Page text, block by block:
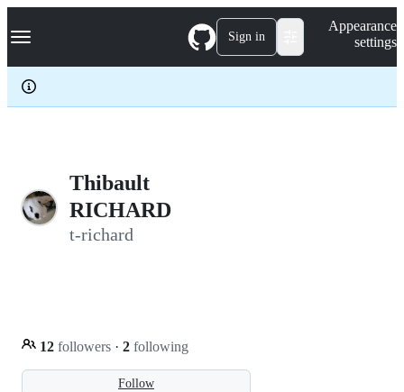
k
p
c
Navigation Menu Sign in
Appearance
settings
Thibault
RICHARD
t-richard
Follow
12 followers · 2 following